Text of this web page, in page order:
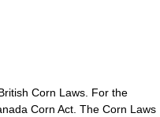
Corn Laws. For the
Corn Act. The Corn Laws